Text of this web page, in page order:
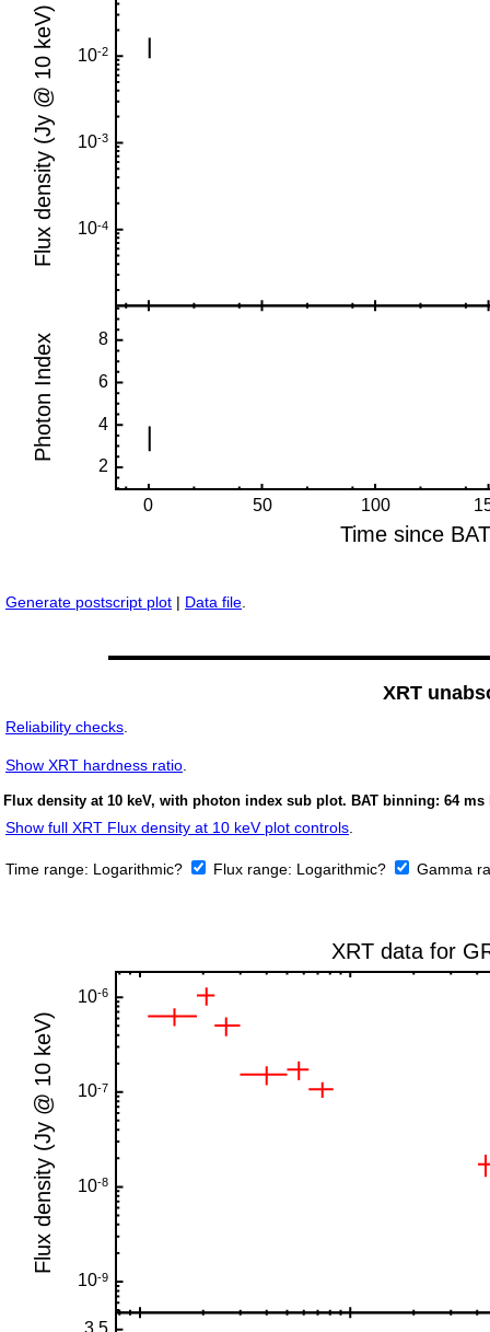
Generate postscript plot | Data file.
XRT
Reliability checks.
Show XRT hardness ratio.
Flux density at 10 keV, with photon index sub plot. BAT binning: 64 ms
Show full XRT Flux density at 10 keV plot controls.
Time range: Logarithmic? Flux range: Logarithmic? Gamma